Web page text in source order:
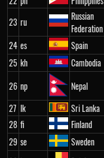
23 ru
Russian
Federation
24 es Spain
25 kh Cambodia
26 np Nepal
27 lk Sri Lanka
28 fi Finland
29 se Sweden